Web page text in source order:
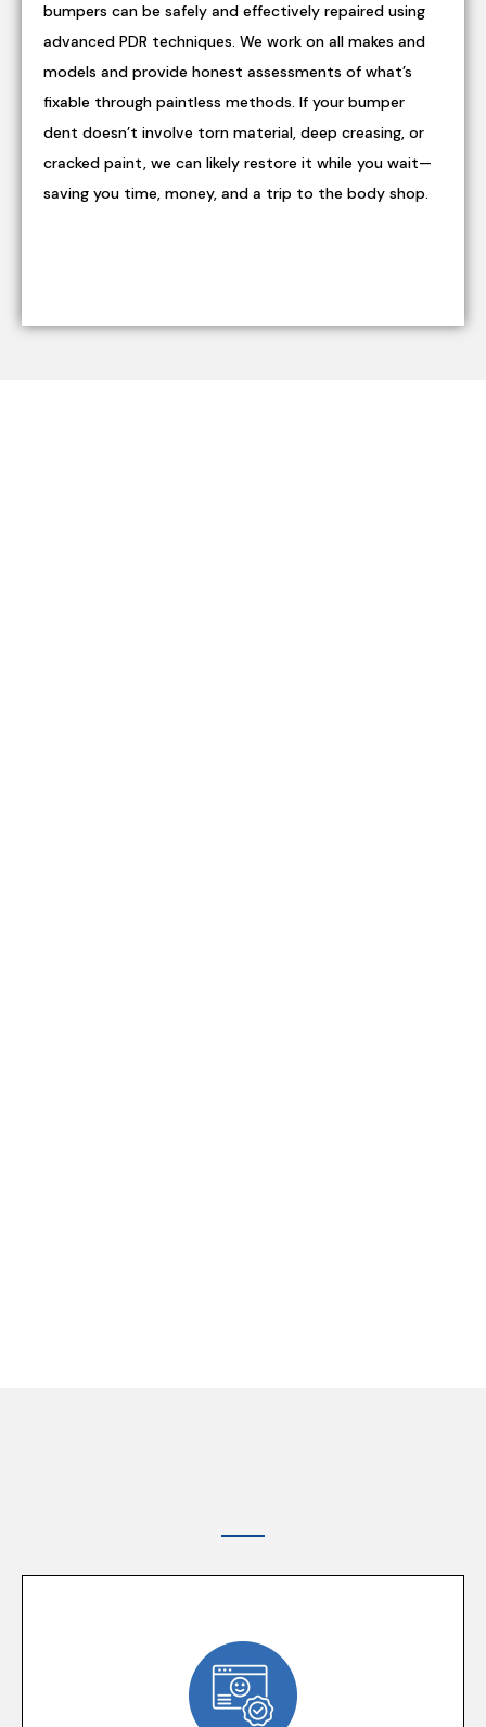
bumpers can be safely and effectively repaired using
advanced PDR techniques. We work on all makes and
models and provide honest assessments of what’s
fixable through paintless methods. If your bumper
dent doesn’t involve torn material, deep creasing, or
cracked paint, we can likely restore it while you wait—
saving you time, money, and a trip to the body shop.